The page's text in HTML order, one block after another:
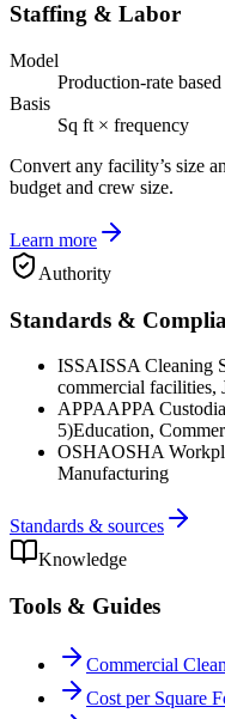
Staffing & Labor
Model
Production-rate based
Basis
Sq ft × frequency
Convert any facility’s size
budget and crew size.
Learn more
Authority
Standards &
ISSAISSA Cleaning
commercial facilities,
APPAAPPA
5)Education,
OSHAOSHA
Manufacturing
Standards & sources
Knowledge
Tools & Guides
Commercial
Cost per Square